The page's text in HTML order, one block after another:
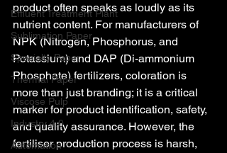
Effluent Treatment Plant
Sublimation Paper
Specialty Paper
Thermal Paper
Viscose Pulp
Industry 4.0
Automation
product often speaks as loudly as its
nutrient content. For manufacturers of
NPK (Nitrogen, Phosphorus, and
Potassium) and DAP (Di-ammonium
Phosphate) fertilizers, coloration is
more than just branding; it is a critical
marker for product identification, safety,
and quality assurance. However, the
fertiliser production process is harsh,